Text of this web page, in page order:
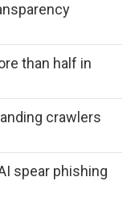
than half in
crawlers
spear phishing